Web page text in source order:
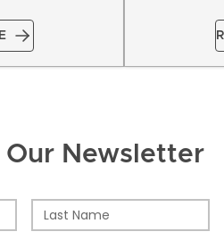
Our Newsletter